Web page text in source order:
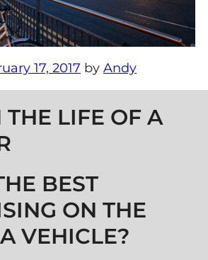
17, 2017 by Andy
LIFE OF A
BEST
ON THE
VEHICLE?